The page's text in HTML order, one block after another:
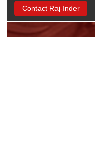
Contact Raj-Inder